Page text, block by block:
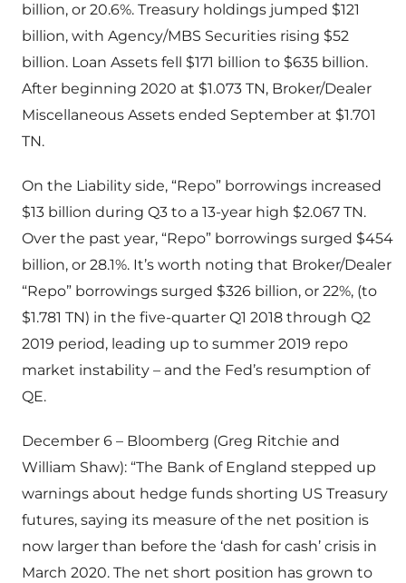
billion, or 20.6%. Treasury holdings jumped $121
billion, with Agency/MBS Securities rising $52
billion. Loan Assets fell $171 billion to $635 billion.
After beginning 2020 at $1.073 TN, Broker/Dealer
Miscellaneous Assets ended September at $1.701
TN.
On the Liability side, “Repo” borrowings increased
$13 billion during Q3 to a 13-year high $2.067 TN.
Over the past year, “Repo” borrowings surged $454
billion, or 28.1%. It’s worth noting that Broker/Dealer
“Repo” borrowings surged $326 billion, or 22%, (to
$1.781 TN) in the five-quarter Q1 2018 through Q2
2019 period, leading up to summer 2019 repo
market instability – and the Fed’s resumption of
QE.
December 6 – Bloomberg (Greg Ritchie and
William Shaw): “The Bank of England stepped up
warnings about hedge funds shorting US Treasury
futures, saying its measure of the net position is
now larger than before the ‘dash for cash’ crisis in
March 2020. The net short position has grown to